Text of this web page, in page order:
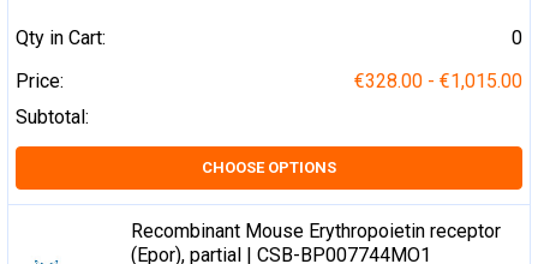
Qty in Cart:
0
Price:
€328.00 - €1,015.00
Subtotal:
CHOOSE OPTIONS
Recombinant Mouse Erythropoietin receptor
(Epor), partial | CSB-BP007744MO1